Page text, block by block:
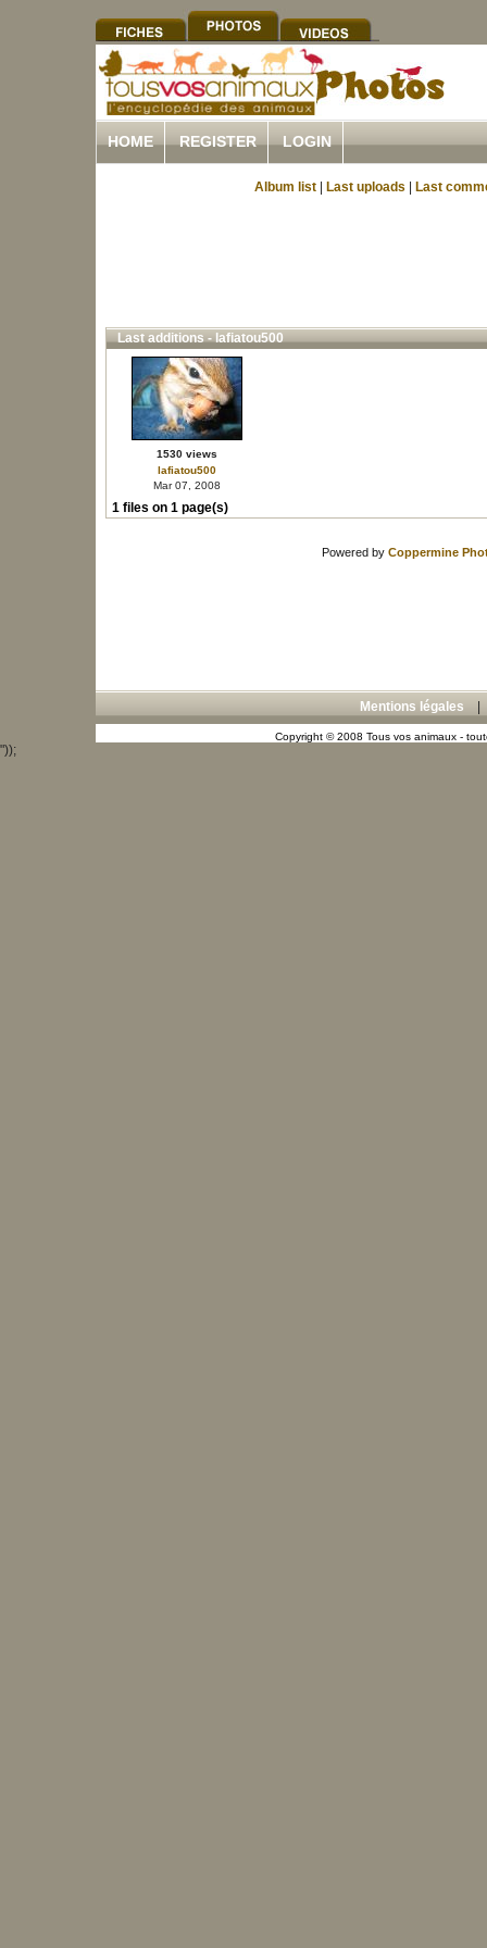
HOME REGISTER LOGIN
Album list Last uploads Last
Last additions - lafiatou500
1530 views
lafiatou500
Mar 07, 2008
1 files on 1 page(s)
Powered by Coppermine
Mentions légales
Copyright © 2008 Tous vos animaux -
"));